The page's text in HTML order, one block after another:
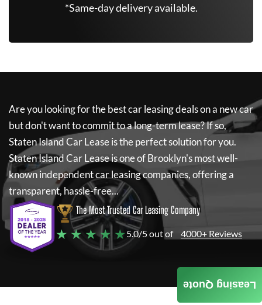
*Same-day delivery available.
Are you looking for the best car leasing deals on a new car
but don't want to commit to a long-term lease? If so,
Staten Island Car Leaseis the perfect solution for you.
Staten Island Car Leaseis one of Brooklyn's most well-
known independent car leasing companies, offering a
transparent, hassle-free...
The Most Trusted Car Leasing Company
★ ★ ★ ★ ★5.0/5 out of 4000+ Reviews
Leasing Quote